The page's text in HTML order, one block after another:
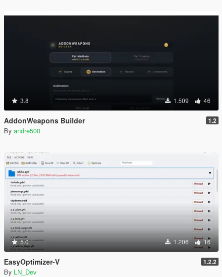
3.8 1.509 46
AddonWeapons Builder 1.2
By andre500
5.0 1.206 16
EasyOptimizer-V 1.2.2
By LN_Dev